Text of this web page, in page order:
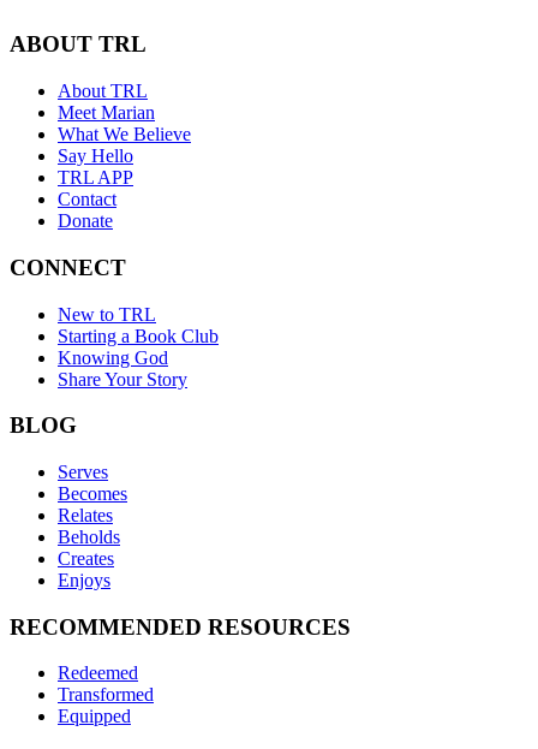
ABOUT TRL
About TRL
Meet Marian
What We Believe
Say Hello
TRL APP
Contact
Donate
CONNECT
New to TRL
Starting a Book Club
Knowing God
Share Your Story
BLOG
Serves
Becomes
Relates
Beholds
Creates
Enjoys
RECOMMENDED RESOURCES
Redeemed
Transformed
Equipped